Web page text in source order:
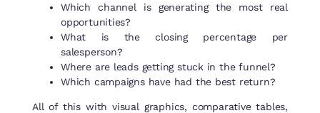
Which channel is generating the most real
opportunities?
What is the closing percentage per
salesperson?
Where are leads getting stuck in the funnel?
Which campaigns have had the best return?
All of this with visual graphics, comparative tables,